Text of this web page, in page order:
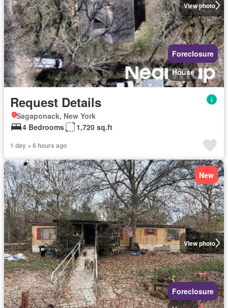
View photo
Foreclosure
House
Request Details
Sagaponack, New York
4 Bedrooms
1,720 sq.ft
1 day + 6 hours ago
View photo
New
Foreclosure